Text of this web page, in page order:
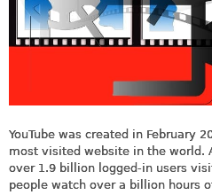
YouTube was created in February
most visited website in the world.
over 1.9 billion logged-in users
people watch over a billion hours